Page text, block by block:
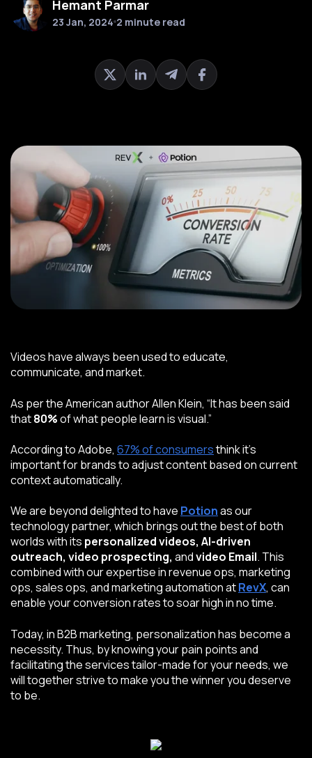
Hemant Parmar
23 Jan, 2024 2 minute read
Videos have always been used to educate,
communicate, and market.
As per the American authorAllen Klein, “It has been said
that80%of what people learn is visual.”
According toAdobe, 67% of consumersthink it’s
important for brands to adjust content based on current
context automatically.
We are beyond delighted to have Potionas our
technology partner, which brings out the best of both
worlds with its personalized videos, AI-driven
outreach, video prospecting, andvideo Email. This
combined with our expertise in revenue ops, marketing
ops, sales ops, and marketing automation atRevX, can
enable your conversion rates to soar high in no time.
Today, in B2B marketing, personalization has become a
necessity. Thus, by knowing your pain points and
facilitating the services tailor-made for your needs, we
will together strive to make you the winner you deserve
to be.